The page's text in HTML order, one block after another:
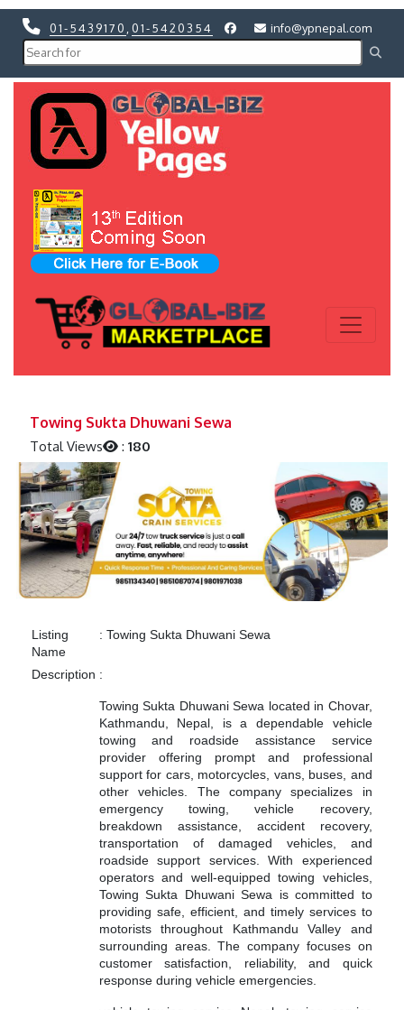
01-5439170 01-5420354 info@ypnepal.com
Towing Sukta Dhuwani Sewa
Total Views :180
Listing
Name
: Towing Sukta Dhuwani Sewa
Description :
Towing Sukta Dhuwani Sewa located in Chovar,
Kathmandu, Nepal, is a dependable vehicle
towing and roadside assistance service
provider offering prompt and professional
support for cars, motorcycles, vans, buses, and
other vehicles. The company specializes in
emergency towing, vehicle recovery,
breakdown assistance, accident recovery,
transportation of damaged vehicles, and
roadside support services. With experienced
operators and well-equipped towing vehicles,
Towing Sukta Dhuwani Sewa is committed to
providing safe, efficient, and timely services to
motorists throughout Kathmandu Valley and
surrounding areas. The company focuses on
customer satisfaction, reliability, and quick
response during vehicle emergencies.